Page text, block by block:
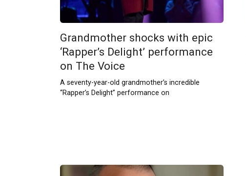
Grandmother shocks with epic
‘Rapper’s Delight’ performance
on The Voice
A seventy-year-old grandmother’s incredible
“Rapper’s Delight” performance on